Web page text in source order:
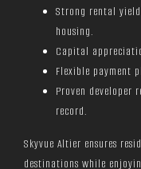
Strong rental
housing.
Capital
Flexible payment
Proven developer
record.
Skyvue Altier ensures
destinations while